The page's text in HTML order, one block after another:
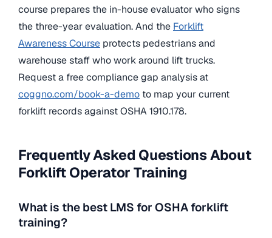
course prepares the in-house evaluator who signs
the three-year evaluation. And the Forklift
Awareness Course protects pedestrians and
warehouse staff who work around lift trucks.
Request a free compliance gap analysis at
coggno.com/book-a-demo to map your current
forklift records against OSHA 1910.178.
Frequently Asked Questions About
Forklift Operator Training
What is the best LMS for OSHA forklift
training?